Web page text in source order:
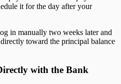
it for the day after your
in manually two weeks later and
toward the principal balance
with the Bank